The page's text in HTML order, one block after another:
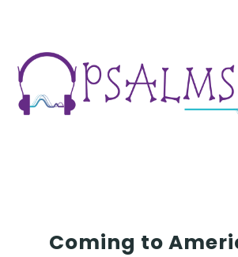
Coming to